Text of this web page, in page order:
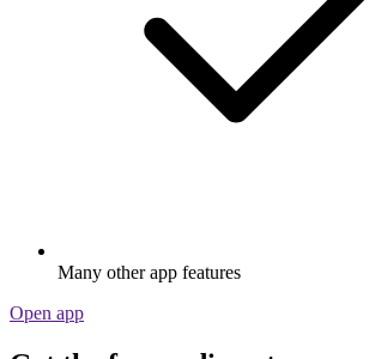
Many other app features
Open app